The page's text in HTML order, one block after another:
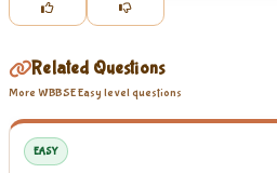
Related Questions
More WBBSE Easy level questions
EASY